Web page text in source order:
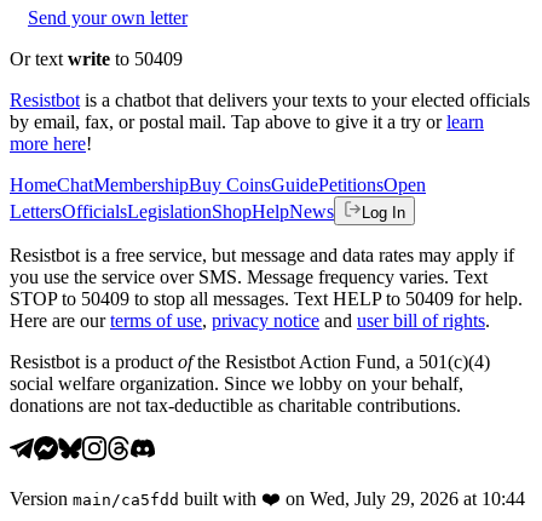
Send your own letter
Or text write to 50409
Resistbot is a chatbot that delivers your texts to your elected officials
by email, fax, or postal mail. Tap above to give it a try or learn
more here!
HomeChatMembershipBuy CoinsGuidePetitionsOpen
LettersOfficialsLegislationShopHelpNews Log In
Resistbot is a free service, but message and data rates may apply if
you use the service over SMS. Message frequency varies. Text
STOP to 50409 to stop all messages. Text HELP to 50409 for help.
Here are our terms of use, privacy notice and user bill of rights.
Resistbot is a product ofthe Resistbot Action Fund, a 501(c)(4)
social welfare organization. Since we lobby on your behalf,
donations are not tax-deductible as charitable contributions.
Version main /ca5fdd built with ❤️ on Wed, July 29, 2026 at 10:44